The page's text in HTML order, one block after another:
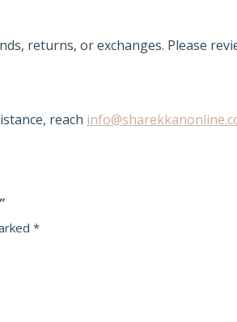
returns, or exchanges. Please
reach
*